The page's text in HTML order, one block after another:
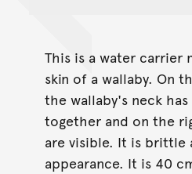
This is a water carrier
skin of a wallaby. On
the wallaby's neck
together and on the
are visible. It is brittle
appearance. It is 40